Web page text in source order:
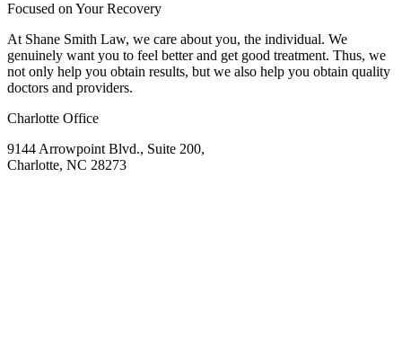
Focused on Your Recovery
At Shane Smith Law, we care about you, the individual. We
genuinely want you to feel better and get good treatment. Thus, we
not only help you obtain results, but we also help you obtain quality
doctors and providers.
Charlotte Office
9144 Arrowpoint Blvd., Suite 200,
Charlotte, NC 28273